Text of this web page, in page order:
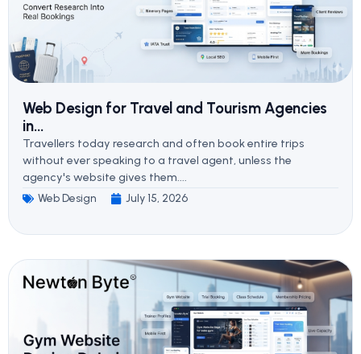
Web Design for Travel and Tourism Agencies
in...
Travellers today research and often book entire trips
without ever speaking to a travel agent, unless the
agency's website gives them....
Web Design July 15, 2026